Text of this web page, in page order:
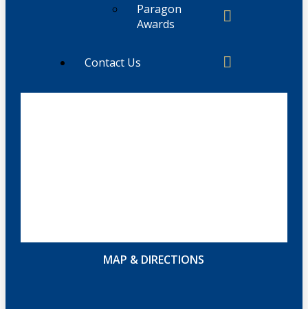
Paragon
Awards
Contact Us
MAP & DIRECTIONS